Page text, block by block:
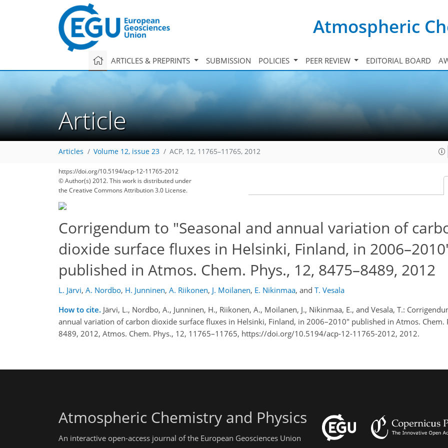
Atmospheric
ARTICLES & PREPRINTS SUBMISSION POLICIES PEER REVIEW EDITORIAL BOARD
Article
Articles Volume 12, issue 23 ACP, 12, 11765–11765, 2012
https://doi.org/10.5194/acp-12-11765-2012
© Author(s) 2012. This work is distributed under
the Creative Commons Attribution 3.0 License.
Corrigendum to "Seasonal and annual variation of
dioxide surface fluxes in Helsinki, Finland, in
published in Atmos. Chem. Phys., 12, 8475–8489, 2012
L. Järvi, A. Nordbo, H. Junninen, A. Riikonen, J. Moilanen, E. Nikinmaa, and T. Vesala
How to cite. Järvi, L., Nordbo, A., Junninen, H., Riikonen, A., Moilanen, J., Nikinmaa, E., and Vesala, T.:
annual variation of carbon dioxide surface fluxes in Helsinki, Finland, in 2006–2010" published in Atmos. Chem.
8489, 2012, Atmos. Chem. Phys., 12, 11765–11765, https://doi.org/10.5194/acp-12-11765-2012, 2012.
Atmospheric Chemistry and Physics
An interactive open-access journal of the European Geosciences Union